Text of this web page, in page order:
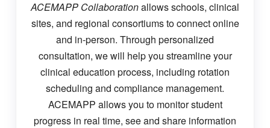
ACEMAPP Collaborationallows schools, clinical
sites, and regional consortiums to connect online
and in-person. Through personalized
consultation, we will help you streamline your
clinical education process, including rotation
scheduling and compliance management.
ACEMAPP allows you to monitor student
progress in real time, see and share information